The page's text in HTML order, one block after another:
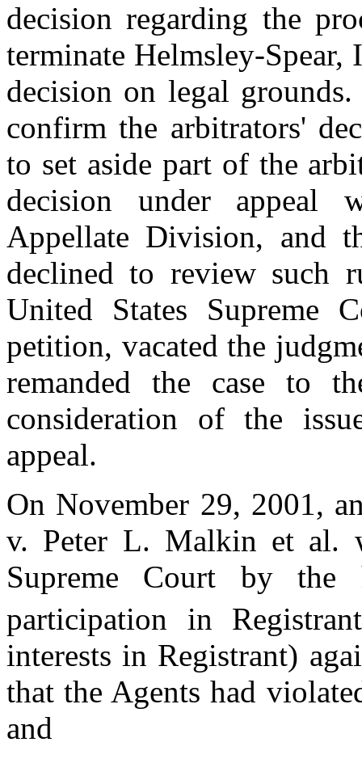
decision regarding the
terminate Helmsley-
decision on legal
confirm the arbitrators'
to set aside part of the
decision under appeal
Appellate Division, and
declined to review such
United States Supreme
petition, vacated the
remanded the case to
consideration of the
appeal.
On November 29, 2001,
v. Peter L. Malkin et al.
Supreme Court by
participation in
interests in Registrant)
that the Agents had
and